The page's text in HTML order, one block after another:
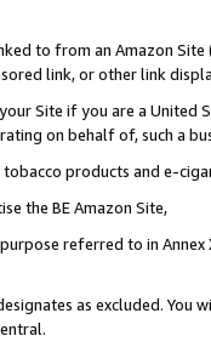
to from an Amazon
link, or other link
Site if you are a
on behalf of, such a
products and e-
the BE Amazon Site,
referred to in
as excluded. You